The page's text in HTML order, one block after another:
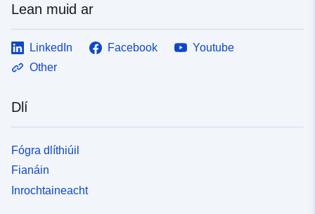
Lean muid ar
LinkedIn Facebook
Youtube
Other
Dlí
Fógra dlíthiúil
Fianáin
Inrochtaineacht